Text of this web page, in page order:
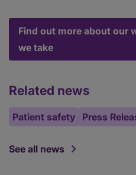
Find out more about our
we take
Related news
Patient safety Press
See all news